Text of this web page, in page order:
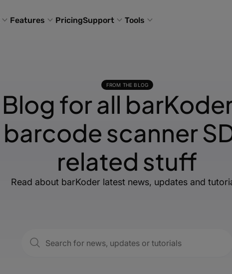
Features PricingSupport Tools
FROM THE BLOG
Blog for all
barcode scanner
related stuff
Read about barKoder latest news, updates and